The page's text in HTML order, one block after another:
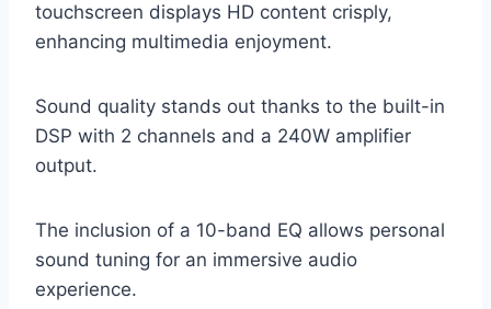
touchscreen displays HD content crisply,
enhancing multimedia enjoyment.
Sound quality stands out thanks to the built-in
DSP with 2 channels and a 240W amplifier
output.
The inclusion of a 10-band EQ allows personal
sound tuning for an immersive audio
experience.